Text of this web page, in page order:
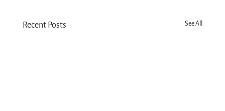
Recent Posts See All